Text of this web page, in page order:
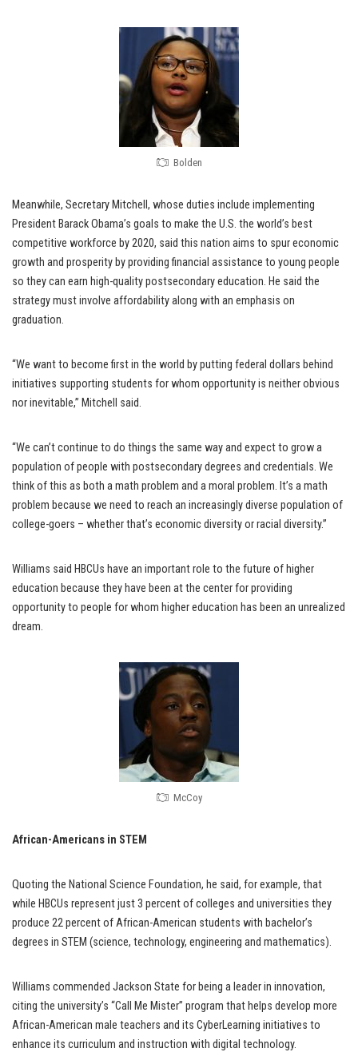
Bolden
Meanwhile, Secretary Mitchell, whose duties include implementing
President Barack Obama’s goals to make the U.S. the world’s best
competitive workforce by 2020, said this nation aims to spur economic
growth and prosperity by providing financial assistance to young people
so they can earn high-quality postsecondary education. He said the
strategy must involve affordability along with an emphasis on
graduation.
“We want to become first in the world by putting federal dollars behind
initiatives supporting students for whom opportunity is neither obvious
nor inevitable,” Mitchell said.
“We can’t continue to do things the same way and expect to grow a
population of people with postsecondary degrees and credentials. We
think of this as both a math problem and a moral problem. It’s a math
problem because we need to reach an increasingly diverse population of
college-goers – whether that’s economic diversity or racial diversity.”
Williams said HBCUs have an important role to the future of higher
education because they have been at the center for providing
opportunity to people for whom higher education has been an unrealized
dream.
McCoy
African-Americans in STEM
Quoting the National Science Foundation, he said, for example, that
while HBCUs represent just 3 percent of colleges and universities they
produce 22 percent of African-American students with bachelor’s
degrees in STEM (science, technology, engineering and mathematics).
Williams commended Jackson State for being a leader in innovation,
citing the university’s “Call Me Mister” program that helps develop more
African-American male teachers and its CyberLearning initiatives to
enhance its curriculum and instruction with digital technology.